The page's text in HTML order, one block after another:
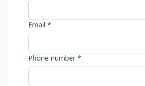
Email *
Phone number *